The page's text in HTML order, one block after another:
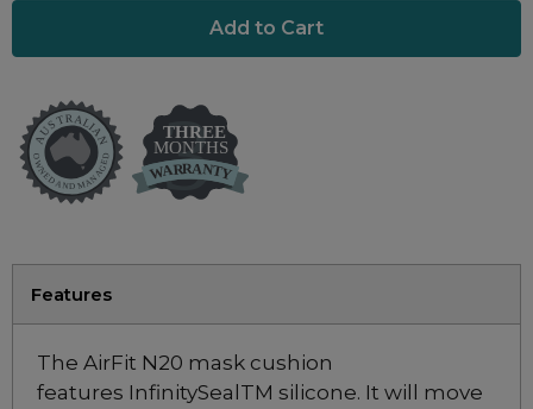
Features
The AirFit N20 mask cushion
features InfinitySealTM silicone. It will move